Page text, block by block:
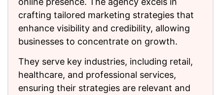
crafting tailored marketing strategies that
enhance visibility and credibility, allowing
businesses to concentrate on growth.
They serve key industries, including retail,
healthcare, and professional services,
ensuring their strategies are relevant and